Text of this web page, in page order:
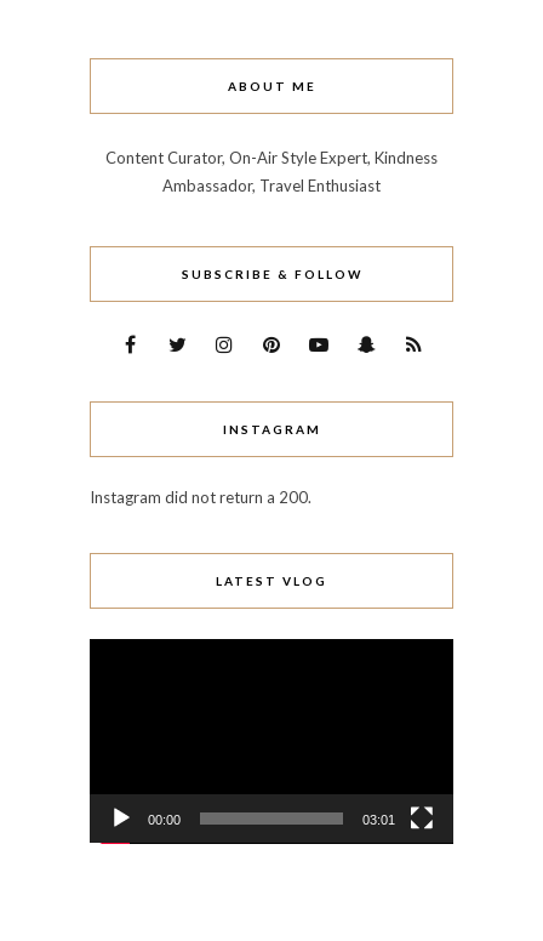
ABOUT ME
Content Curator, On-Air Style Expert, Kindness
Ambassador, Travel Enthusiast
SUBSCRIBE & FOLLOW
INSTAGRAM
Instagram did not return a 200.
LATEST VLOG
00:00 03:01